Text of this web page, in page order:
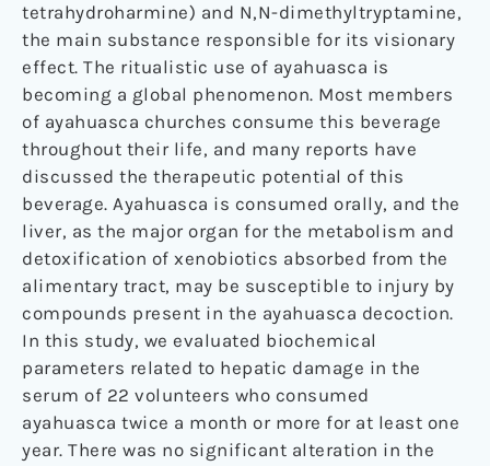
tetrahydroharmine) and N,N-dimethyltryptamine,
the main substance responsible for its visionary
effect. The ritualistic use of ayahuasca is
becoming a global phenomenon. Most members
of ayahuasca churches consume this beverage
throughout their life, and many reports have
discussed the therapeutic potential of this
beverage. Ayahuasca is consumed orally, and the
liver, as the major organ for the metabolism and
detoxification of xenobiotics absorbed from the
alimentary tract, may be susceptible to injury by
compounds present in the ayahuasca decoction.
In this study, we evaluated biochemical
parameters related to hepatic damage in the
serum of 22 volunteers who consumed
ayahuasca twice a month or more for at least one
year. There was no significant alteration in the